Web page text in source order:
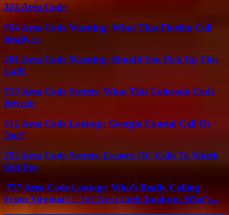
323 Area Code
954 Area Code Warning: What That Florida Call
Really Is
201 Area Code Warning: Should You Pick Up This
Call?
719 Area Code Secrets: What This Colorado Code
Reveals
912 Area Code Lookup: Georgia Coastal Call Or
Not?
252 Area Code Secrets: Eastern NC Calls To Watch
Out For
757 Area Code Lookup: Who’s Really Calling
From Virginia? # 757 Area Code Lookup: Who’s...